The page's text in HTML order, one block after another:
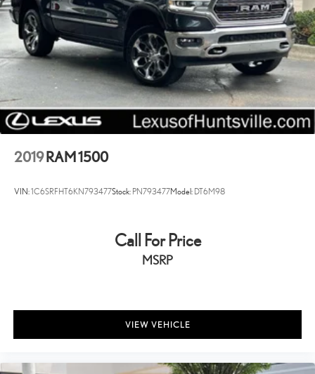
Front Center Armrest
Heavy Duty Vinyl 40/20/40 Split Bench Seat
Passenger door bin
Storage Tray
Delete Class IV Receiver Hitch
17" x 7" Steel Wheels
20" x 8.0" Aluminum Wheels
Center Hub
Alloy Wheels
2019 RAM 1500
VIN:1C6SRFHT6KN793477Stock: PN793477Model: DT6M98
Call For Price
MSRP
VIEW VEHICLE